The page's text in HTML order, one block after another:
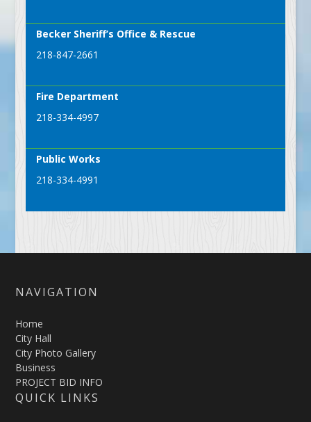
Becker Sheriff’s Office & Rescue
218-847-2661
Fire Department
218-334-4997
Public Works
218-334-4991
NAVIGATION
Home
City Hall
City Photo Gallery
Business
PROJECT BID INFO
QUICK LINKS